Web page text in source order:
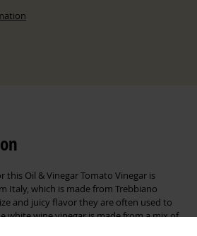
this Oil & Vinegar Tomato Vinegar is
Italy, which is made from Trebbiano
and juicy flavor they are often used to
white wine vinegar is made from a mix of